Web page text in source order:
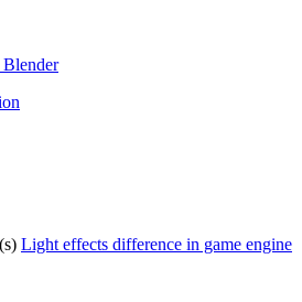
Light effects difference in game engine